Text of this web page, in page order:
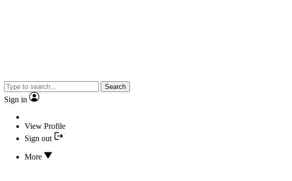
Search
Sign in
View Profile
Sign out
More